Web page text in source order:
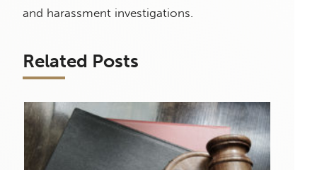
and harassment investigations.
Related Posts